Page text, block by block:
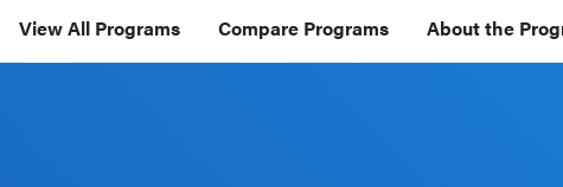
View All Programs Compare Programs About the